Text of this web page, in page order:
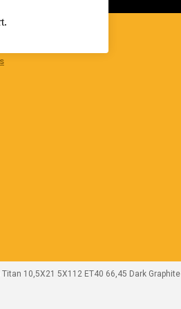
Titan 10,5X21 5X112 ET40 66,45 Dark